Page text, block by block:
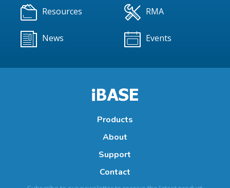
Resources RMA
News Events
Products
About
Support
Contact